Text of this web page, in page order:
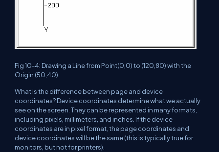
Fig 10-4: Drawing a Line from Point(0,0) to (120,80) with the
Origin (50,40)
What is the difference between page and device
coordinates? Device coordinates determine what we actually
see on the screen. They can be represented in many formats,
including pixels, millimeters, and inches. If the device
coordinates are in pixel format, the page coordinates and
device coordinates will be the same (this is typically true for
monitors, but not for printers).